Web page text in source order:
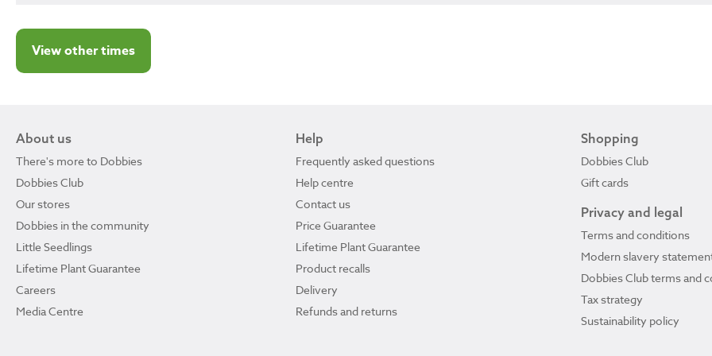
View other times
About us
There's more to Dobbies
Dobbies Club
Our stores
Dobbies in the community
Little Seedlings
Lifetime Plant Guarantee
Careers
Media Centre
Help
Frequently asked questions
Help centre
Contact us
Price Guarantee
Lifetime Plant Guarantee
Product recalls
Delivery
Refunds and returns
Shopping
Dobbies Club
Gift cards
Privacy and legal
Terms and conditions
Modern slavery
Dobbies Club terms and
Tax strategy
Sustainability policy